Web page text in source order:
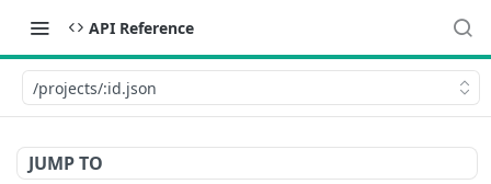
API Reference
/projects/:id.json
JUMP TO